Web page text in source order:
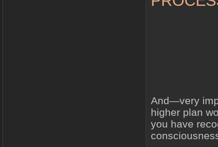
And—very
higher plan
you have